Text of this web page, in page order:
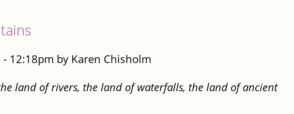
12:18pm by Karen Chisholm
land of rivers, the land of waterfalls, the land of ancient